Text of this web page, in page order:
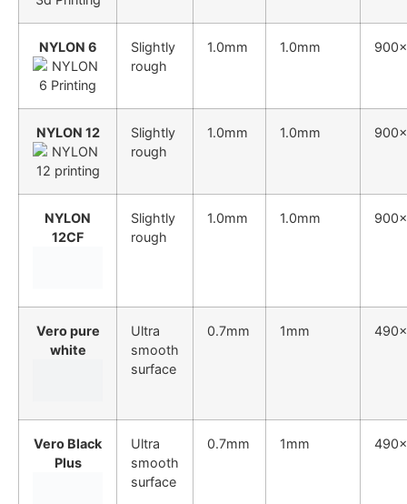
NYLON 6
Slightly
rough
1.0mm 1.0mm
NYLON 12
Slightly
rough
1.0mm 1.0mm
NYLON
12CF
Slightly
rough
1.0mm 1.0mm
Vero pure
white
Ultra
smooth
surface
0.7mm 1mm
Vero Black
Plus
Ultra
smooth
surface
0.7mm 1mm